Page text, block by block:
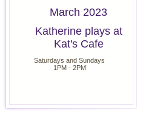
March 2023
Katherine plays at
Kat's Cafe
Saturdays and Sundays
1PM - 2PM